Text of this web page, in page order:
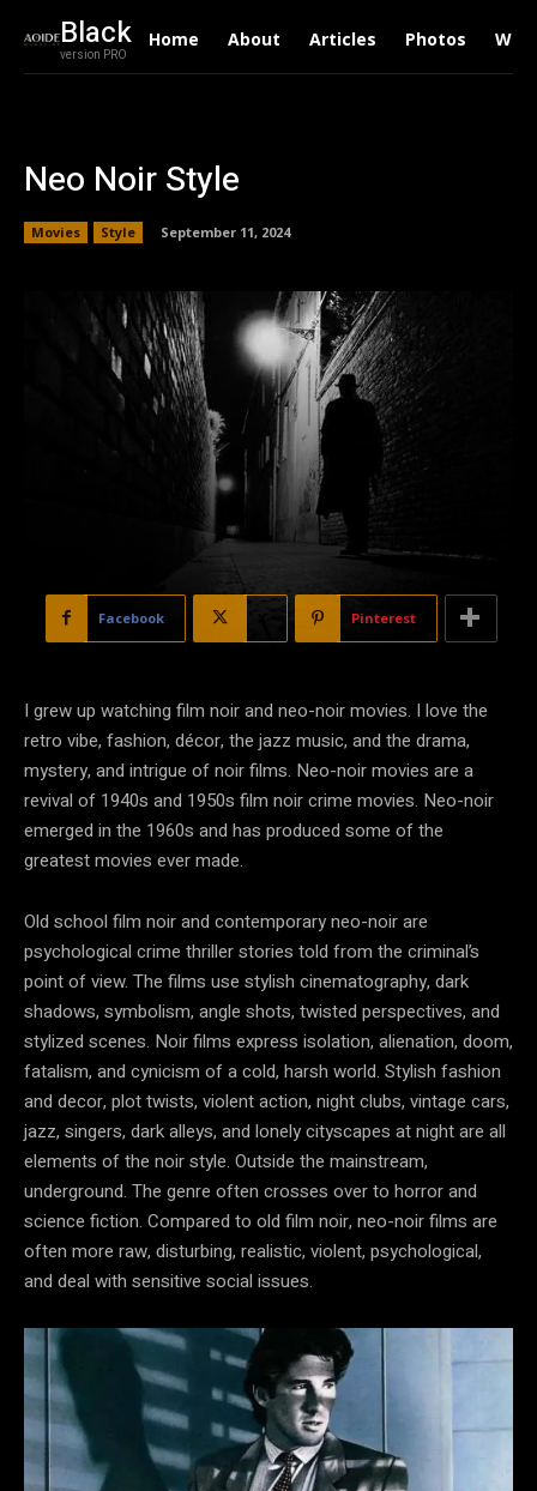
Black
version PRO
Home About Articles Photos
Neo Noir Style
Movies Style September 11, 2024
Facebook Pinterest
I grew up watching film noir and neo-noir movies. I love the
retro vibe, fashion, décor, the jazz music, and the drama,
mystery, and intrigue of noir films. Neo-noir movies are a
revival of 1940s and 1950s film noir crime movies. Neo-noir
emerged in the 1960s and has produced some of the
greatest movies ever made.
Old school film noir and contemporary neo-noir are
psychological crime thriller stories told from the criminal’s
point of view. The films use stylish cinematography, dark
shadows, symbolism, angle shots, twisted perspectives, and
stylized scenes. Noir films express isolation, alienation, doom,
fatalism, and cynicism of a cold, harsh world. Stylish fashion
and decor, plot twists, violent action, night clubs, vintage cars,
jazz, singers, dark alleys, and lonely cityscapes at night are all
elements of the noir style. Outside the mainstream,
underground. The genre often crosses over to horror and
science fiction. Compared to old film noir, neo-noir films are
often more raw, disturbing, realistic, violent, psychological,
and deal with sensitive social issues.